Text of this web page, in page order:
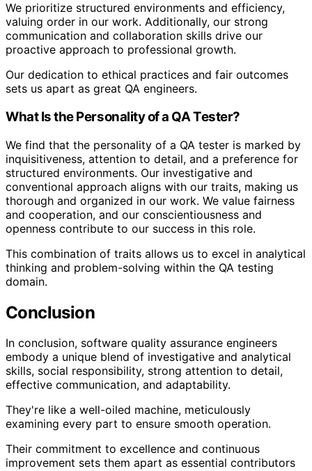
We prioritize structured environments and efficiency,
valuing order in our work. Additionally, our strong
communication and collaboration skills drive our
proactive approach to professional growth.
Our dedication to ethical practices and fair outcomes
sets us apart as great QA engineers.
What Is the Personality of a QA Tester?
We find that the personality of a QA tester is marked by
inquisitiveness, attention to detail, and a preference for
structured environments. Our investigative and
conventional approach aligns with our traits, making us
thorough and organized in our work. We value fairness
and cooperation, and our conscientiousness and
openness contribute to our success in this role.
This combination of traits allows us to excel in analytical
thinking and problem-solving within the QA testing
domain.
Conclusion
In conclusion, software quality assurance engineers
embody a unique blend of investigative and analytical
skills, social responsibility, strong attention to detail,
effective communication, and adaptability.
They're like a well-oiled machine, meticulously
examining every part to ensure smooth operation.
Their commitment to excellence and continuous
improvement sets them apart as essential contributors